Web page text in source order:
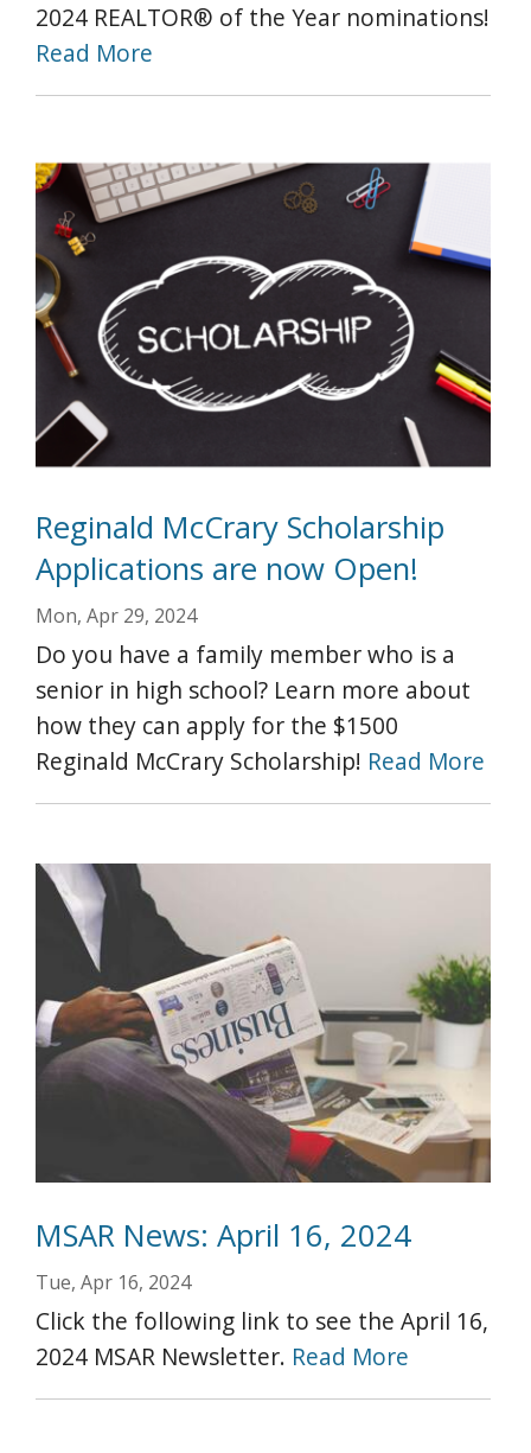
2024 REALTOR® of the Year nominations!
Read More
Reginald McCrary Scholarship
Applications are now Open!
Mon, Apr 29, 2024
Do you have a family member who is a
senior in high school? Learn more about
how they can apply for the $1500
Reginald McCrary Scholarship! Read More
MSAR News: April 16, 2024
Tue, Apr 16, 2024
Click the following link to see the April 16,
2024 MSAR Newsletter. Read More